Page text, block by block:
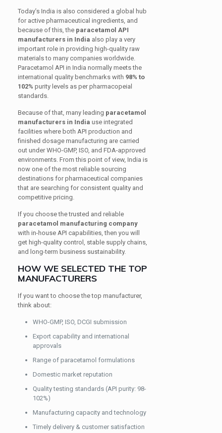
Today’s India is also considered a global hub
for active pharmaceutical ingredients, and
because of this, the paracetamol API
manufacturers in India also play a very
important role in providing high-quality raw
materials to many companies worldwide.
Paracetamol API in India normally meets the
international quality benchmarks with 98% to
102% purity levels as per pharmacopeial
standards.
Because of that, many leading paracetamol
manufacturers in India use integrated
facilities where both API production and
finished dosage manufacturing are carried
out under WHO-GMP, ISO, and FDA-approved
environments. From this point of view, India is
now one of the most reliable sourcing
destinations for pharmaceutical companies
that are searching for consistent quality and
competitive pricing.
If you choose the trusted and reliable
paracetamol manufacturing company
with in-house API capabilities, then you will
get high-quality control, stable supply chains,
and long-term business sustainability.
HOW WE SELECTED THE TOP
MANUFACTURERS
If you want to choose the top manufacturer,
think about:
WHO-GMP, ISO, DCGI submission
Export capability and international
approvals
Range of paracetamol formulations
Domestic market reputation
Quality testing standards (API purity: 98-
102%)
Manufacturing capacity and technology
Timely delivery & customer satisfaction